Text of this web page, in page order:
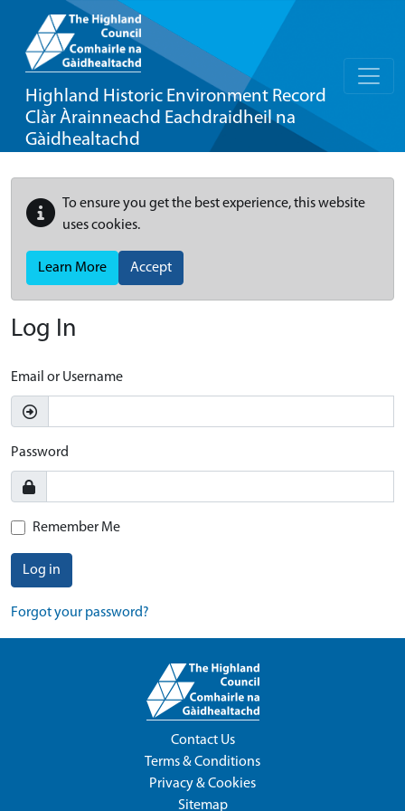
Highland Historic Environment Record
Clàr Àrainneachd Eachdraidheil na
Gàidhealtachd
To ensure you get the best experience, this website
uses cookies.
Learn More Accept
Log In
Email or Username
Password
Remember Me
Log in
Forgot your password?
Contact Us
Terms & Conditions
Privacy & Cookies
Sitemap